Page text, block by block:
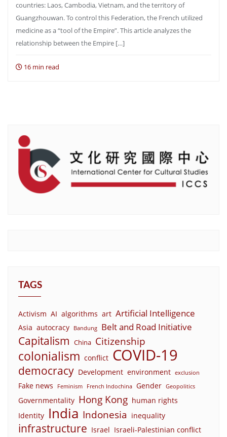
countries: Laos, Cambodia, Vietnam, and the territory of
Guangzhouwan. To control this Federation, the French utilized
medicine as a “tool of the Empire”. This article analyzes the
relationship between the Empire […]
16 min read
TAGS
Activism AI algorithms art Artificial Intelligence
Asia autocracy Bandung Belt and Road Initiative
Capitalism China Citizenship
colonialism conflict COVID-19
democracy Development environment exclusion
Fake news Feminism French Indochina Gender Geopolitics
Governmentality Hong Kong human rights
Identity India Indonesia inequality
infrastructure Israel Israeli-Palestinian conflict